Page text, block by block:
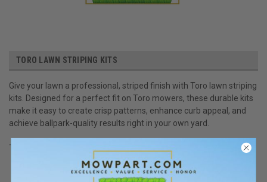
TORO LAWN STRIPING KITS
Give your lawn a professional, striped finish with Toro lawn striping
kits. Designed for a perfect fit on Toro mowers, these durable kits
make it easy to create crisp patterns, enhance curb appeal, and
achieve ballpark-quality results right in your own yard.
There are no products listed under this category.